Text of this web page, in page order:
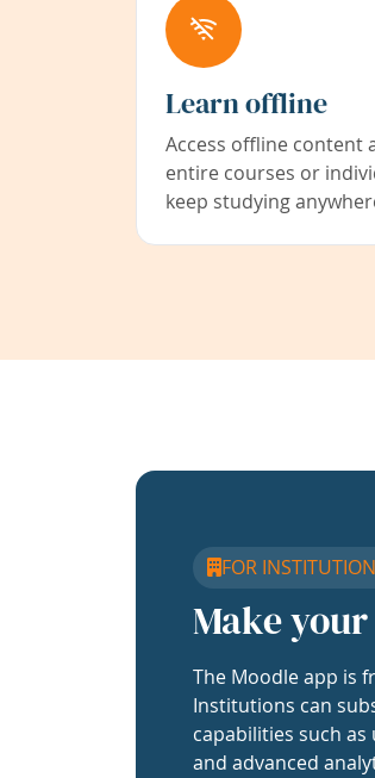
Learn offline
Access offline content
entire courses or
keep studying
FOR
Make
The Moodle app is
Institutions can
capabilities such
and advanced